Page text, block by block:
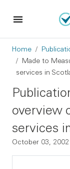
Home
Made to
services in
overview
services
October 03, 2002